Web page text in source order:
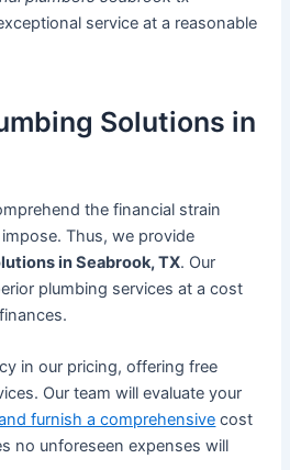
service at a reasonable
Solutions in
the financial strain
Thus, we provide
in Seabrook, TX. Our
plumbing services at a cost
in our pricing, offering free
Our team will evaluate your
furnish a comprehensive cost
no unforeseen expenses will